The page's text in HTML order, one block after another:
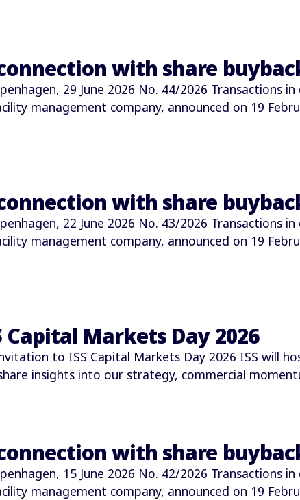
with share
29 June 2026 No. 44/2026 Transactions
management company, announced on 19
with share
22 June 2026 No. 43/2026 Transactions
management company, announced on 19
Markets Day 2026
to ISS Capital Markets Day 2026 ISS will
insights into our strategy, commercial
with share
15 June 2026 No. 42/2026 Transactions
management company, announced on 19